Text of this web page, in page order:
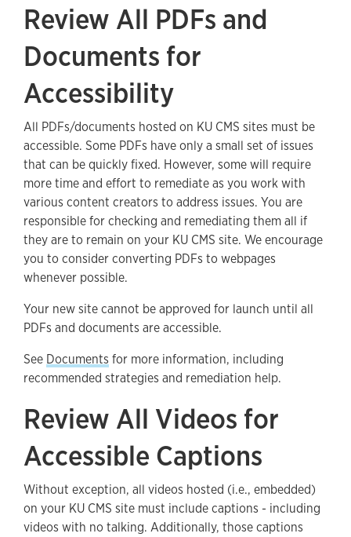
Review All PDFs and
Documents for
Accessibility
All PDFs/documents hosted on KU CMS sites must be
accessible. Some PDFs have only a small set of issues
that can be quickly fixed. However, some will require
more time and effort to remediate as you work with
various content creators to address issues. You are
responsible for checking and remediating them all if
they are to remain on your KU CMS site. We encourage
you to consider converting PDFs to webpages
whenever possible.
Your new site cannot be approved for launch until all
PDFs and documents are accessible.
See Documents for more information, including
recommended strategies and remediation help.
Review All Videos for
Accessible Captions
Without exception, all videos hosted (i.e., embedded)
on your KU CMS site must include captions - including
videos with no talking. Additionally, those captions